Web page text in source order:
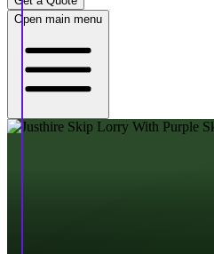
Open main menu